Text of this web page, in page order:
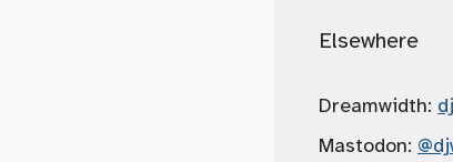
Elsewhere
Dreamwidth:
Mastodon: